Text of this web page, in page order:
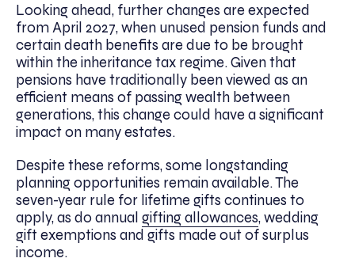
Looking ahead, further changes are expected
from April 2027, when unused pension funds and
certain death benefits are due to be brought
within the inheritance tax regime. Given that
pensions have traditionally been viewed as an
efficient means of passing wealth between
generations, this change could have a significant
impact on many estates.
Despite these reforms, some longstanding
planning opportunities remain available. The
seven-year rule for lifetime gifts continues to
apply, as do annual gifting allowances, wedding
gift exemptions and gifts made out of surplus
income.